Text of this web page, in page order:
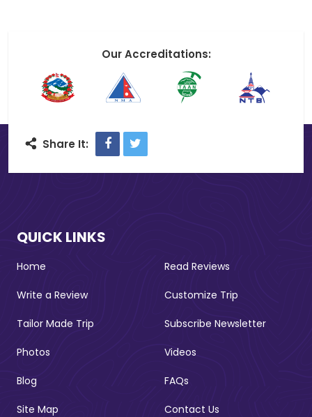
Our Accreditations:
Share It: Facebook
QUICK LINKS
Home Read Reviews
Write a Review Customize Trip
Tailor Made Trip Subscribe Newsletter
Photos Videos
Blog FAQs
Site Map Contact Us